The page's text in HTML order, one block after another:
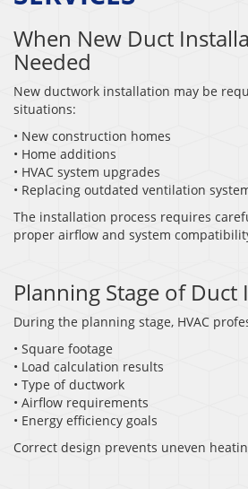
When New Duct
Needed
New ductwork installation may be
situations:
• New construction homes
• Home additions
• HVAC system upgrades
• Replacing outdated ventilation
The installation process requires
proper airflow and system
Planning Stage of Duct
During the planning stage, HVAC
• Square footage
• Load calculation results
• Type of ductwork
• Airflow requirements
• Energy efficiency goals
Correct design prevents uneven